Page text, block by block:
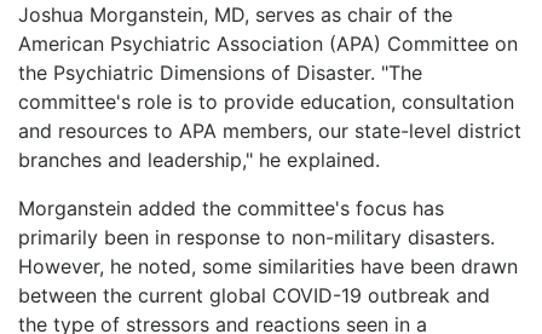
Joshua Morganstein, MD, serves as chair of the
American Psychiatric Association (APA) Committee on
the Psychiatric Dimensions of Disaster. "The
committee's role is to provide education, consultation
and resources to APA members, our state-level district
branches and leadership," he explained.
Morganstein added the committee's focus has
primarily been in response to non-military disasters.
However, he noted, some similarities have been drawn
between the current global COVID-19 outbreak and
the type of stressors and reactions seen in a